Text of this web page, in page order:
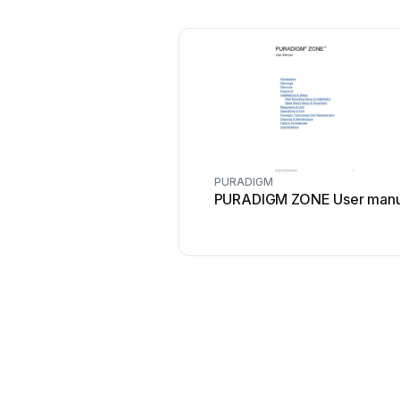
PURADIGM
PURADIGM ZONE User